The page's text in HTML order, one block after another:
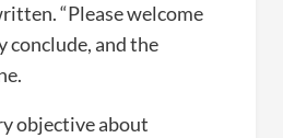
“Please welcome
conclude, and the
objective about